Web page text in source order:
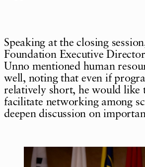
Speaking at the closing
Foundation Executive
Unno mentioned human
well, noting that even if
relatively short, he would like
facilitate networking among
deepen discussion on